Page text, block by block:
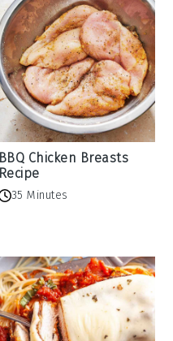
BBQ Chicken Breasts
Recipe
35 Minutes